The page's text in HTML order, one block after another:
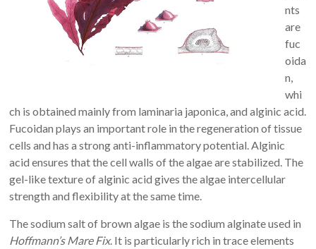
nts
are
fuc
oida
n,
whi
ch is obtained mainly from laminaria japonica, and alginic acid.
Fucoidan plays an important role in the regeneration of tissue
cells and has a strong anti-inflammatory potential. Alginic
acid ensures that the cell walls of the algae are stabilized. The
gel-like texture of alginic acid gives the algae intercellular
strength and flexibility at the same time.
The sodium salt of brown algae is the sodium alginate used in
Hoffmann’s Mare Fix. It is particularly rich in trace elements